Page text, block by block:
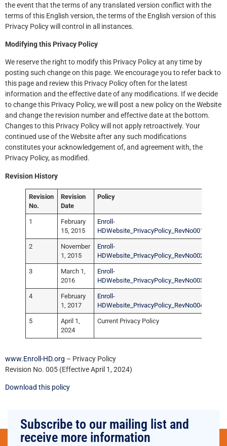
the event that the terms of any translated version conflict with the
terms of this English version, the terms of the English version of this
Privacy Policy will control in all instances.
Modifying this Privacy Policy
We reserve the right to modify this Privacy Policy at any time by
posting such change on this page. We encourage you to refer back to
this page and review this Privacy Policy often for the latest
information and the effective date of any modifications. If we decide
to change this Privacy Policy, we will post a new policy on the Website
and change the revision number and effective date at the bottom.
Changes to this Privacy Policy will not apply retroactively. Your
continued use of the Website after any such modifications
constitutes your acknowledgement of, and agreement with, the
Privacy Policy, as modified.
Revision History
Revision
No.
Revision
Date
Policy
1
February
15, 2015
Enroll-
HDWebsite_PrivacyPolicy_RevNo001.pdf
2
November
1, 2015
Enroll-
HDWebsite_PrivacyPolicy_RevNo002.pdf
3
March 1,
2016
Enroll-
HDWebsite_PrivacyPolicy_RevNo003.pdf
4
February
1, 2017
Enroll-
HDWebsite_PrivacyPolicy_RevNo004.pdf
5
April 1,
2024
Current Privacy Policy
www.Enroll-HD.org – Privacy Policy
Revision No. 005 (Effective April 1, 2024)
Download this policy
Subscribe to our mailing list and
receive more information